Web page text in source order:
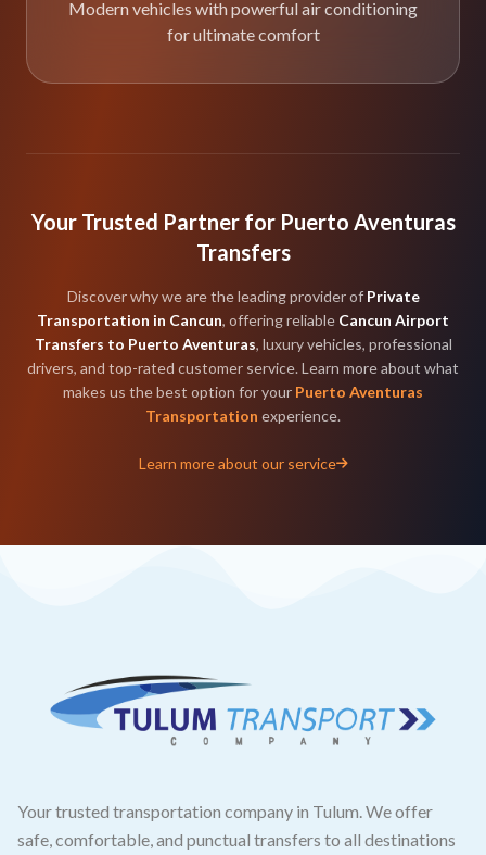
Modern vehicles with powerful air conditioning
for ultimate comfort
Your Trusted Partner for Puerto Aventuras
Transfers
Discover why we are the leading provider of Private
Transportation in Cancun, offering reliable Cancun Airport
Transfers to Puerto Aventuras, luxury vehicles, professional
drivers, and top-rated customer service. Learn more about what
makes us the best option for your Puerto Aventuras
Transportation experience.
Learn more about our service
Your trusted transportation company in Tulum. We offer
safe, comfortable, and punctual transfers to all destinations